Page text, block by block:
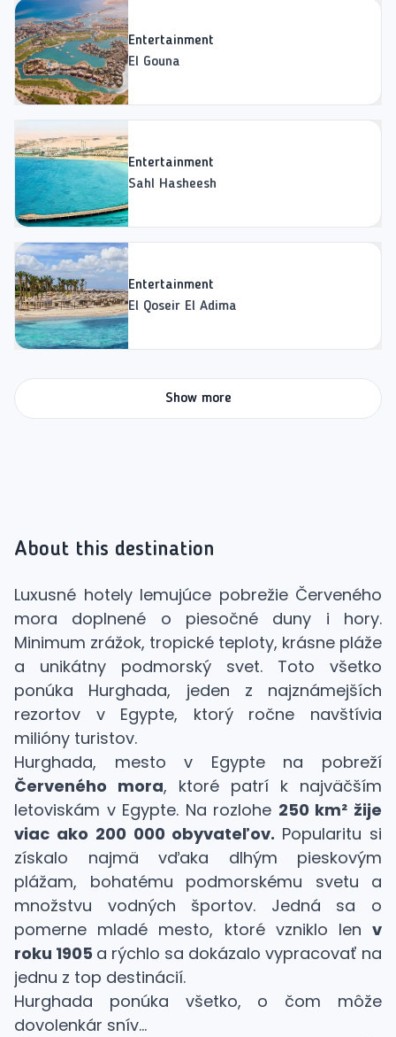
Entertainment
El Gouna
Entertainment
Sahl Hasheesh
Entertainment
El Qoseir El Adima
Show more
About this destination
Luxusné hotely lemujúce pobrežie Červeného
mora doplnené o piesočné duny i hory.
Minimum zrážok, tropické teploty, krásne pláže
a unikátny podmorský svet. Toto všetko
ponúka Hurghada, jeden z najznámejších
rezortov v Egypte, ktorý ročne navštívia
milióny turistov.
Hurghada, mesto v Egypte na pobreží
Červeného mora, ktoré patrí k najväčším
letoviskám v Egypte. Na rozlohe 250 km² žije
viac ako 200 000 obyvateľov. Popularitu si
získalo najmä vďaka dlhým pieskovým
plážam, bohatému podmorskému svetu a
množstvu vodných športov. Jedná sa o
pomerne mladé mesto, ktoré vzniklo len v
roku 1905 a rýchlo sa dokázalo vypracovať na
jednu z top destinácií.
Hurghada ponúka všetko, o čom môže
dovolenkár snív...